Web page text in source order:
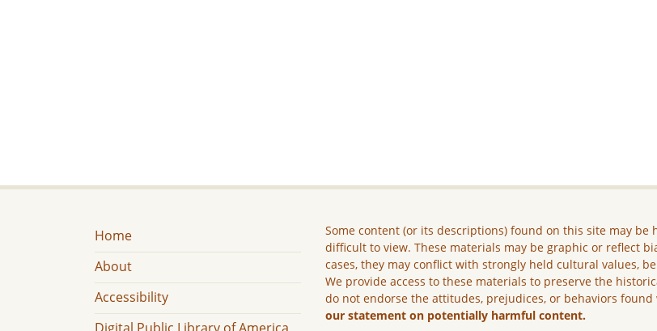
Home
About
Accessibility
Some content (or its descriptions) found on this site may be
difficult to view. These materials may be graphic or reflect
cases, they may conflict with strongly held cultural values,
We provide access to these materials to preserve the
do not endorse the attitudes, prejudices, or behaviors
our statement on potentially harmful content.